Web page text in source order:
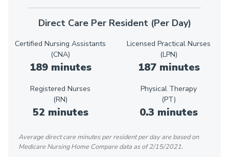
Direct Care Per Resident (Per Day)
Certified Nursing Assistants
(CNA)
189 minutes
Licensed Practical Nurses
(LPN)
187 minutes
Registered Nurses
(RN)
52 minutes
Physical Therapy
(PT)
0.3 minutes
Average direct care minutes per resident per day are based on
Medicare Nursing Home Compare data as of 2/15/2021.